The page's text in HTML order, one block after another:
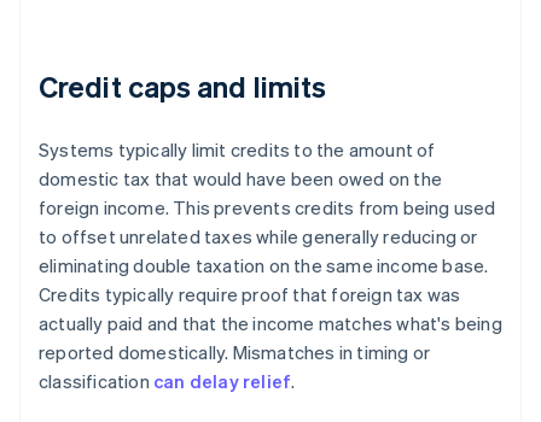
Credit caps and limits
Systems typically limit credits to the amount of
domestic tax that would have been owed on the
foreign income. This prevents credits from being used
to offset unrelated taxes while generally reducing or
eliminating double taxation on the same income base.
Credits typically require proof that foreign tax was
actually paid and that the income matches what's being
reported domestically. Mismatches in timing or
classification can delay relief.